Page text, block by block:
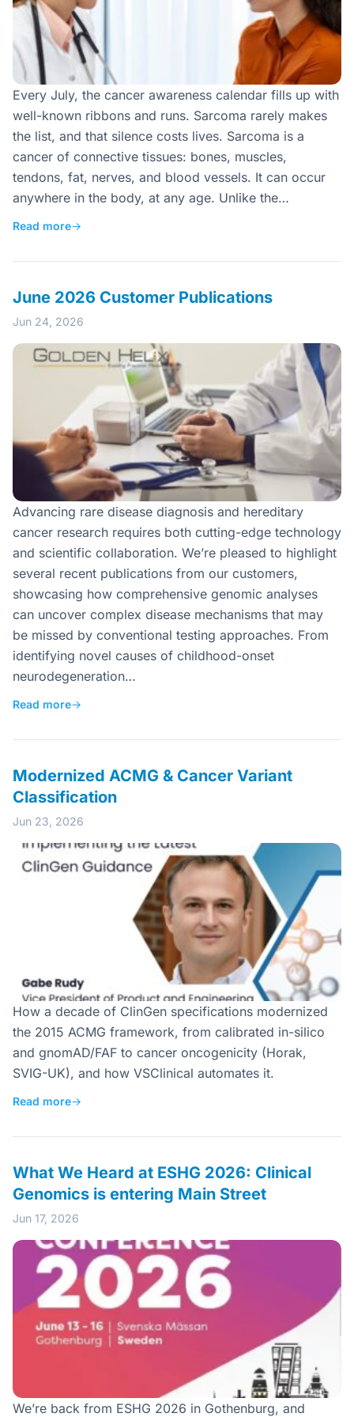
Every July, the cancer awareness calendar fills up with
well-known ribbons and runs. Sarcoma rarely makes
the list, and that silence costs lives. Sarcoma is a
cancer of connective tissues: bones, muscles,
tendons, fat, nerves, and blood vessels. It can occur
anywhere in the body, at any age. Unlike the…
Read more→
June 2026 Customer Publications
Jun 24, 2026
Advancing rare disease diagnosis and hereditary
cancer research requires both cutting-edge technology
and scientific collaboration. We’re pleased to highlight
several recent publications from our customers,
showcasing how comprehensive genomic analyses
can uncover complex disease mechanisms that may
be missed by conventional testing approaches. From
identifying novel causes of childhood-onset
neurodegeneration…
Read more→
Modernized ACMG & Cancer Variant
Classification
Jun 23, 2026
How a decade of ClinGen specifications modernized
the 2015 ACMG framework, from calibrated in-silico
and gnomAD/FAF to cancer oncogenicity (Horak,
SVIG-UK), and how VSClinical automates it.
Read more→
What We Heard at ESHG 2026: Clinical
Genomics is entering Main Street
Jun 17, 2026
We’re back from ESHG 2026 in Gothenburg, and